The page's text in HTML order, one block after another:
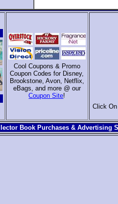
Cool Coupons & Promo
Coupon Codes for Disney,
Brookstone, Avon, Netflix,
eBags, and more @ our
Coupon Site!
Click
Book Purchases & Advertising